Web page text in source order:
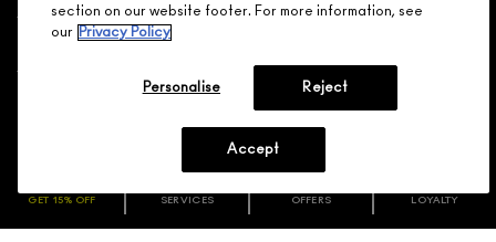
ARE YOU A M·A·C LOVER REWARDS
GET 15% OFF SERVICES OFFERS LOYALTY
ENGLISH
CONNECT
CHOOSE LOCATION
section on our website footer. For more information, see
our Privacy Policy
Personalise Reject
Accept